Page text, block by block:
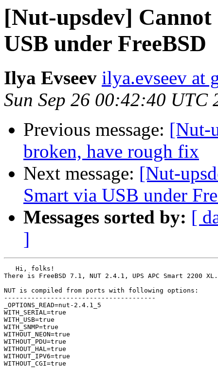
[Nut-upsdev]
USB under FreeBSD
Ilya Evseev ilya.evseev at
Sun Sep 26 00:42:40 UTC
Previous message: [Nut-
broken, have rough fix
Next message: [Nut-
Smart via USB under
Messages sorted by: [
]
   Hi, folks!
There is FreeBSD 7.1, NUT 2.4.1, UPS APC Smart 2200 XL.
NUT is compiled from ports with following options:
---------------------------------------
_OPTIONS_READ=nut-2.4.1_5
WITH_SERIAL=true
WITH_USB=true
WITH_SNMP=true
WITHOUT_NEON=true
WITHOUT_PDU=true
WITHOUT_HAL=true
WITHOUT_IPV6=true
WITHOUT_CGI=true